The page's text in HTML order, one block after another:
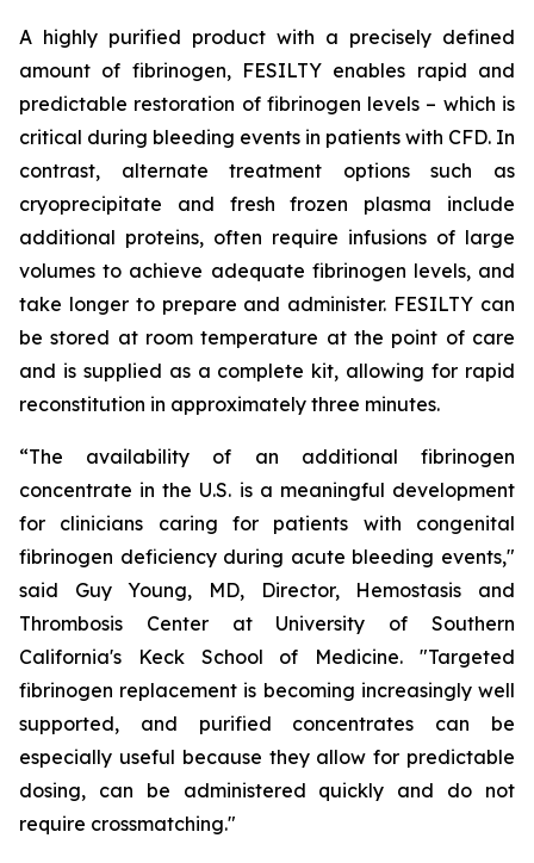
A highly purified product with a precisely defined
amount of fibrinogen, FESILTY enables rapid and
predictable restoration of fibrinogen levels – which is
critical during bleeding events in patients with CFD. In
contrast, alternate treatment options such as
cryoprecipitate and fresh frozen plasma include
additional proteins, often require infusions of large
volumes to achieve adequate fibrinogen levels, and
take longer to prepare and administer. FESILTY can
be stored at room temperature at the point of care
and is supplied as a complete kit, allowing for rapid
reconstitution in approximately three minutes.
“The availability of an additional fibrinogen
concentrate in the U.S. is a meaningful development
for clinicians caring for patients with congenital
fibrinogen deficiency during acute bleeding events,"
said Guy Young, MD, Director, Hemostasis and
Thrombosis Center at University of Southern
California's Keck School of Medicine. "Targeted
fibrinogen replacement is becoming increasingly well
supported, and purified concentrates can be
especially useful because they allow for predictable
dosing, can be administered quickly and do not
require crossmatching."